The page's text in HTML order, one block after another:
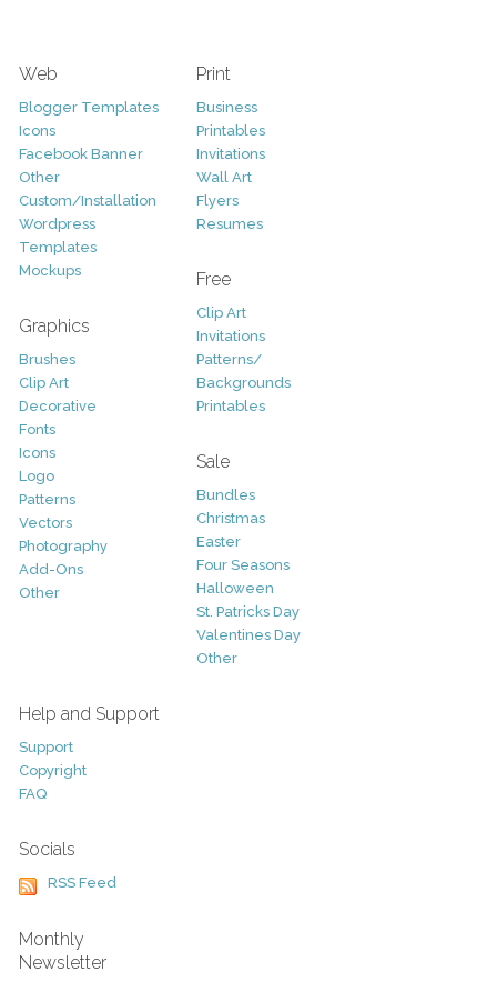
Web
Blogger Templates
Icons
Facebook Banner
Other
Custom/Installation
Wordpress
Templates
Mockups
Graphics
Brushes
Clip Art
Decorative
Fonts
Icons
Logo
Patterns
Vectors
Photography
Add-Ons
Other
Print
Business
Printables
Invitations
Wall Art
Flyers
Resumes
Free
Clip Art
Invitations
Patterns/
Backgrounds
Printables
Sale
Bundles
Christmas
Easter
Four Seasons
Halloween
St. Patricks Day
Valentines Day
Other
Help and Support
Support
Copyright
FAQ
Socials
RSS Feed
Monthly
Newsletter